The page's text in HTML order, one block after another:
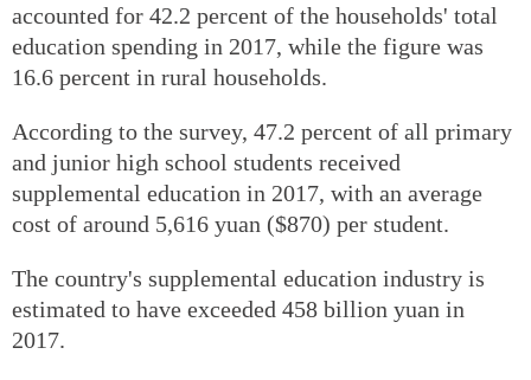
accounted for 42.2 percent of the households' total
education spending in 2017, while the figure was
16.6 percent in rural households.
According to the survey, 47.2 percent of all primary
and junior high school students received
supplemental education in 2017, with an average
cost of around 5,616 yuan ($870) per student.
The country's supplemental education industry is
estimated to have exceeded 458 billion yuan in
2017.